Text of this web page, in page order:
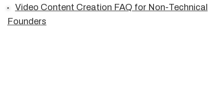
Video Content Creation FAQ for Non-Technical
Founders